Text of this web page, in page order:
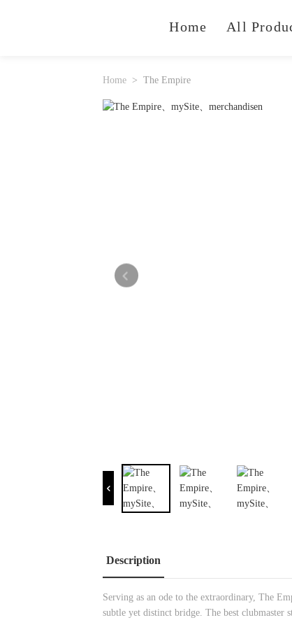
Home All
Home The Empire
Description
Serving as an ode to the extraordinary, The
subtle yet distinct bridge. The best clubmaster